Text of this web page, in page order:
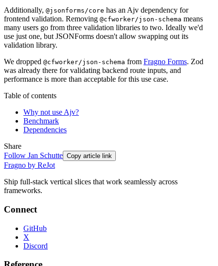
Additionally, @jsonforms/core has an Ajv dependency for
frontend validation. Removing @cfworker/json-schema means
many users go from three validation libraries to two. Ideally we'd
use just one, but JSONForms doesn't allow swapping out its
validation library.
We dropped @cfworker/json-schema from Fragno Forms. Zod
was already there for validating backend route inputs, and
performance is more than acceptable for this use case.
Table of contents
Why not use Ajv?
Benchmark
Dependencies
Share
Follow Jan Schutte Copy article link
Fragno by ReJot
Ship full-stack vertical slices that work seamlessly across
frameworks.
Connect
GitHub
X
Discord